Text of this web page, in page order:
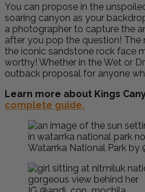
You can propose in the
soaring canyon as your
a photographer to capture the
after you pop the question! The
the iconic sandstone rock face
worthy! Whether in the Wet or
outback proposal for anyone
Learn more about Kings
complete guide.
Watarrka National Park by